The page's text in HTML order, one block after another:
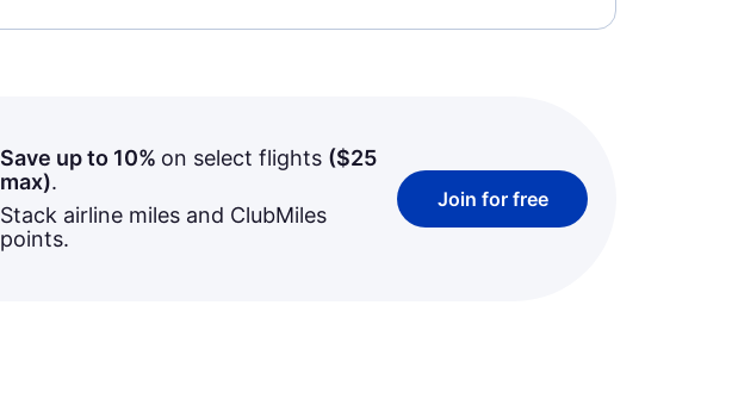
Save up to 10% on select flights ($25
max).
Stack airline miles and ClubMiles
points.
Join for free